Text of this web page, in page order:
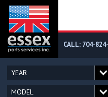
CALL: 704-